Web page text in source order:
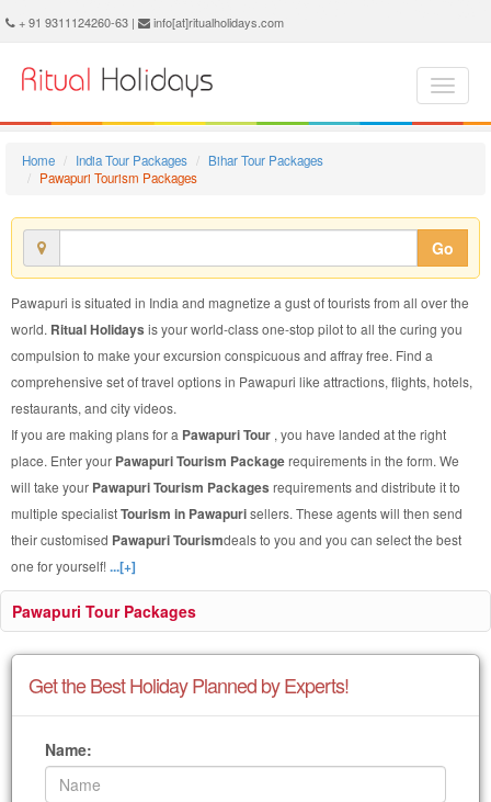
+ 91 9311124260-63 | info[at]ritualholidays.com
Home India Tour Packages
Bihar Tour Packages
Pawapuri Tourism Packages
Go
Pawapuri is situated in India and magnetize a gust of tourists from all over the
world. Ritual Holidays is your world-class one-stop pilot to all the curing you
compulsion to make your excursion conspicuous and affray free. Find a
comprehensive set of travel options in Pawapuri like attractions, flights, hotels,
restaurants, and city videos.
If you are making plans for a Pawapuri Tour , you have landed at the right
place. Enter your Pawapuri Tourism Packagerequirements in the form. We
will take your Pawapuri Tourism Packages requirements and distribute it to
multiple specialistTourism in Pawapurisellers. These agents will then send
their customised Pawapuri Tourismdeals to you and you can select the best
one for yourself!...[+]
Pawapuri Tour Packages
Get the Best Holiday Planned by Experts!
Name: